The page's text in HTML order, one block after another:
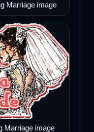
Marriage image
Marriage image